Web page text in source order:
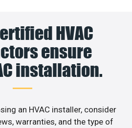
HVAC
ensure
installation.
an HVAC installer, consider
warranties, and the type of